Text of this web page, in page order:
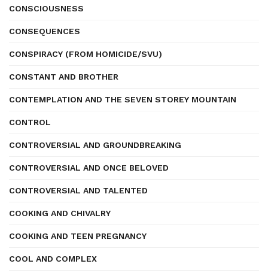
CONSCIOUSNESS
CONSEQUENCES
CONSPIRACY (FROM HOMICIDE/SVU)
CONSTANT AND BROTHER
CONTEMPLATION AND THE SEVEN STOREY MOUNTAIN
CONTROL
CONTROVERSIAL AND GROUNDBREAKING
CONTROVERSIAL AND ONCE BELOVED
CONTROVERSIAL AND TALENTED
COOKING AND CHIVALRY
COOKING AND TEEN PREGNANCY
COOL AND COMPLEX